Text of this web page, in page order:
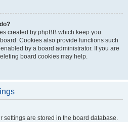
created by phpBB which keep you
Cookies also provide functions such
by a board administrator. If you are
board cookies may help.
settings are stored in the board database.